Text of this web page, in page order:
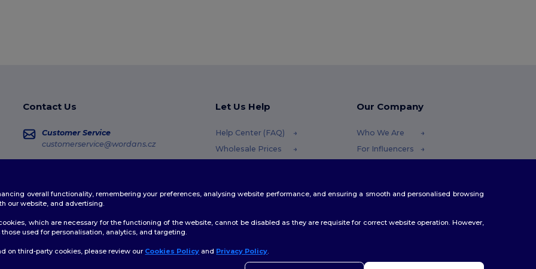
Contact Us
Customer Service
customerservice@wordans.cz
Order Tracking
Let Us Help
Help Center (FAQ)
Wholesale Prices
Coupon Codes
Our Company
Who We Are
For Influencers
overall functionality, remembering your preferences, analysing website performance, and ensuring a smooth and personalised browsing
our website, and advertising.
which are necessary for the functioning of the website, cannot be disabled as they are requisite for correct website operation. However,
used for personalisation, analytics, and targeting.
on third-party cookies, please review our Cookies Policy and Privacy Policy.
👋 Ahoj
Pokud máte jakékoli dotazy nebo obavy, můžete nás kdykoli